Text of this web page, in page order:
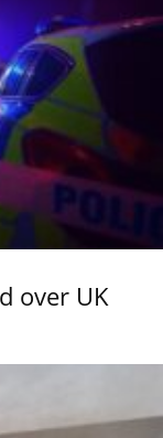
over UK